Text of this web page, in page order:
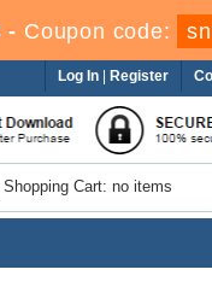
- Coupon code:
Log In Register
Shopping Cart: no items